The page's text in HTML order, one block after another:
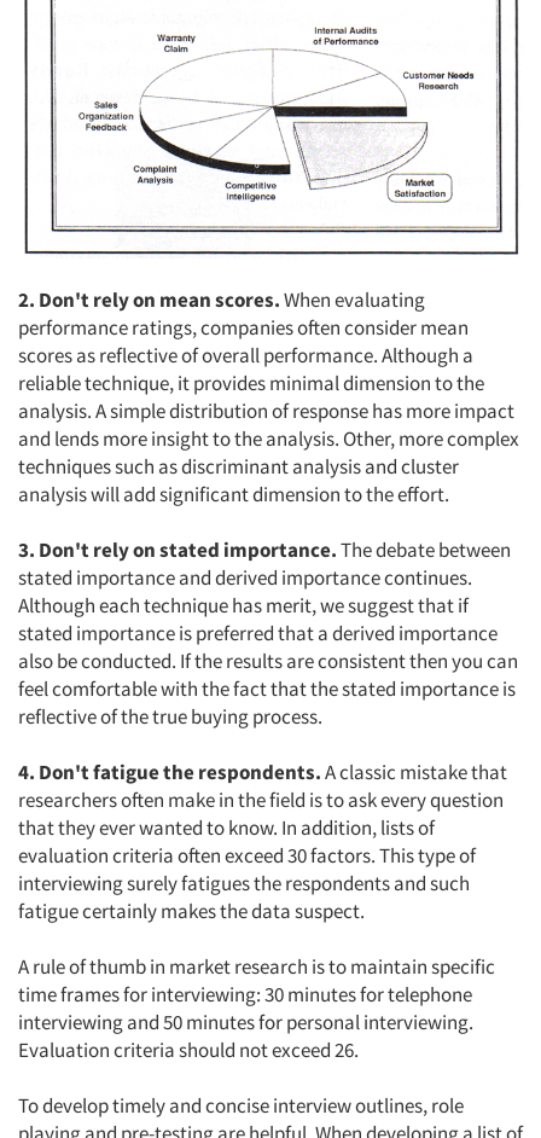
2. Don't rely on mean scores.When evaluating
performance ratings, companies often consider mean
scores as reflective of overall performance. Although a
reliable technique, it provides minimal dimension to the
analysis. A simple distribution of response has more impact
and lends more insight to the analysis. Other, more complex
techniques such as discriminant analysis and cluster
analysis will add significant dimension to the effort.
3. Don't rely on stated importance.The debate between
stated importance and derived importance continues.
Although each technique has merit, we suggest that if
stated importance is preferred that a derived importance
also be conducted. If the results are consistent then you can
feel comfortable with the fact that the stated importance is
reflective of the true buying process.
4. Don't fatigue the respondents.A classic mistake that
researchers often make in the field is to ask every question
that they ever wanted to know. In addition, lists of
evaluation criteria often exceed 30 factors. This type of
interviewing surely fatigues the respondents and such
fatigue certainly makes the data suspect.
A rule of thumb in market research is to maintain specific
time frames for interviewing: 30 minutes for telephone
interviewing and 50 minutes for personal interviewing.
Evaluation criteria should not exceed 26.
To develop timely and concise interview outlines, role
playing and pre-testing are helpful. When developing a list of